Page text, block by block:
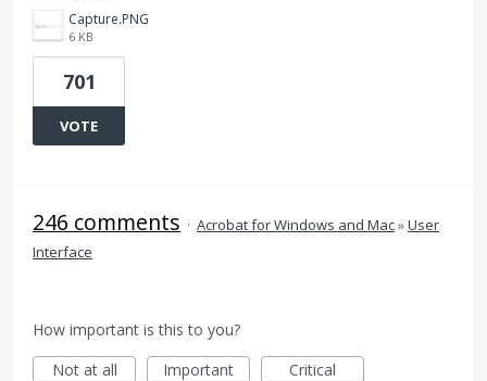
Capture.PNG
6 KB
701
VOTE
246 comments · Acrobat for Windows and Mac»User
Interface
How important is this to you?
Not at all
Important Critical